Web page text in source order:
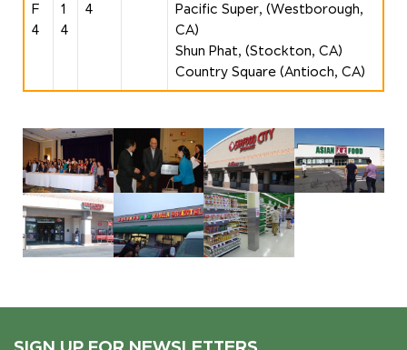
F
4
1
4
4
Pacific Super, (Westborough,
CA)
Shun Phat, (Stockton, CA)
Country Square (Antioch, CA)